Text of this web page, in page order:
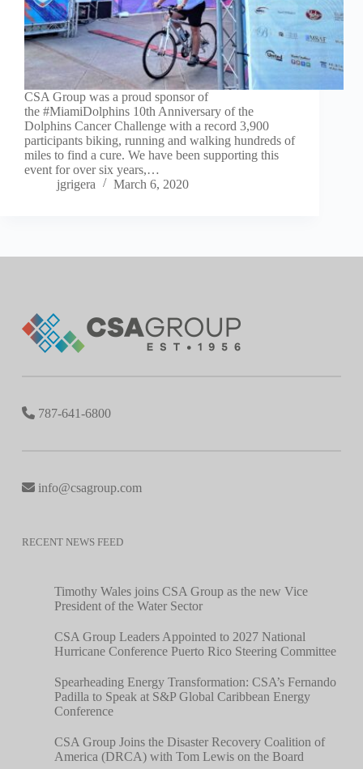
CSA Group was a proud sponsor of
the #MiamiDolphins 10th Anniversary of the
Dolphins Cancer Challenge with a record 3,900
participants biking, running and walking hundreds of
miles to find a cure. We have been supporting this
event for over six years,…
jgrigera
March 6, 2020
787-641-6800
info@csagroup.com
RECENT NEWS FEED
Timothy Wales joins CSA Group as the new Vice
President of the Water Sector
CSA Group Leaders Appointed to 2027 National
Hurricane Conference Puerto Rico Steering Committee
Spearheading Energy Transformation: CSA’s Fernando
Padilla to Speak at S&P Global Caribbean Energy
Conference
CSA Group Joins the Disaster Recovery Coalition of
America (DRCA) with Tom Lewis on the Board